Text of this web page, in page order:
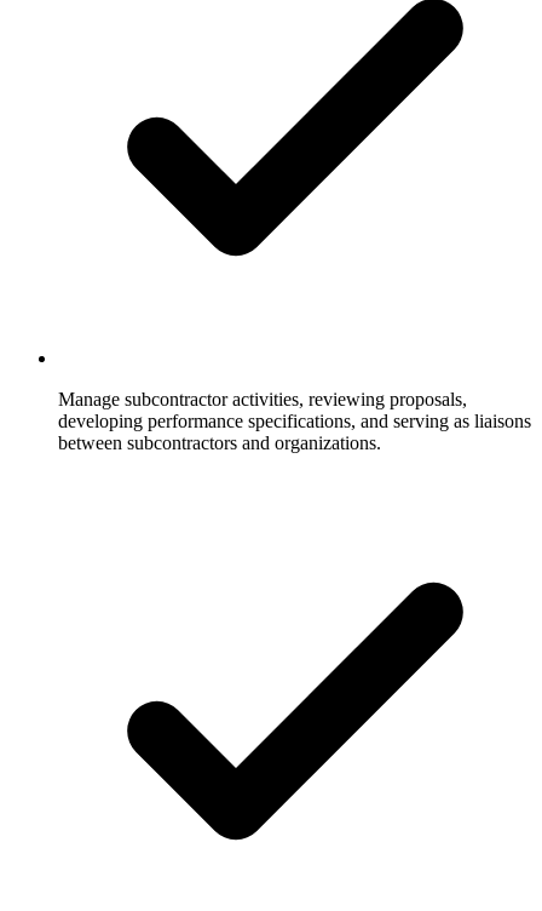
Manage subcontractor activities, reviewing proposals,
developing performance specifications, and serving as liaisons
between subcontractors and organizations.